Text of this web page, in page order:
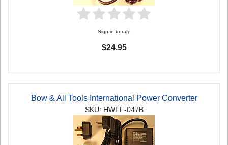
Sign in to rate
$24.95
Bow & All Tools International Power Converter
SKU: HWFF-047B